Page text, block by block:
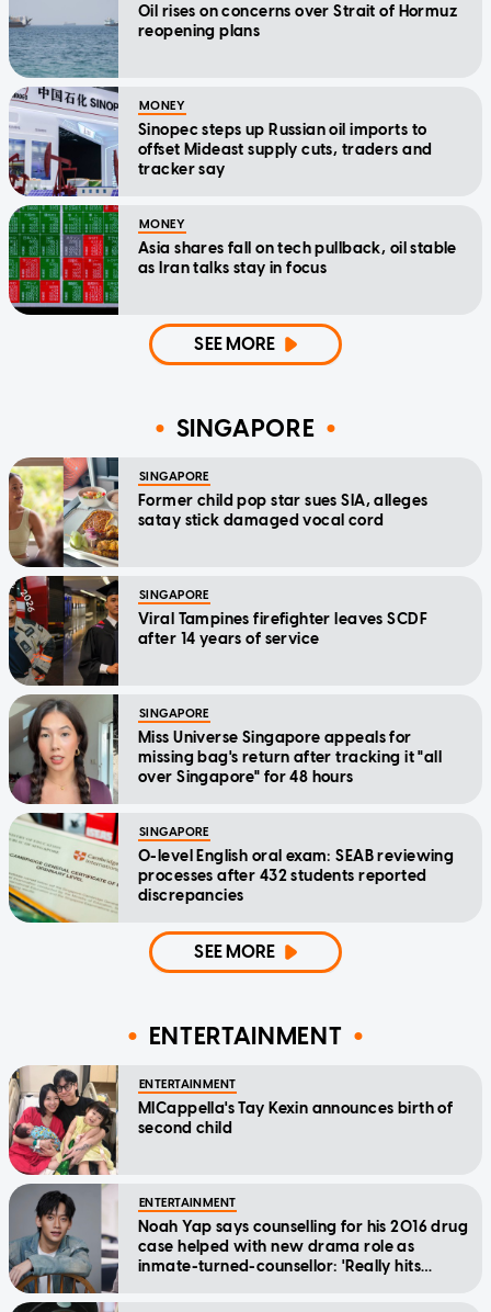
Oil rises on concerns over Strait of Hormuz
reopening plans
MONEY
Sinopec steps up Russian oil imports to
offset Mideast supply cuts, traders and
tracker say
MONEY
Asia shares fall on tech pullback, oil stable
as Iran talks stay in focus
SEE MORE
SINGAPORE
SINGAPORE
Former child pop star sues SIA, alleges
satay stick damaged vocal cord
SINGAPORE
Viral Tampines firefighter leaves SCDF
after 14 years of service
SINGAPORE
Miss Universe Singapore appeals for
missing bag's return after tracking it "all
over Singapore" for 48 hours
SINGAPORE
O-level English oral exam: SEAB reviewing
processes after 432 students reported
discrepancies
SEE MORE
ENTERTAINMENT
ENTERTAINMENT
MICappella's Tay Kexin announces birth of
second child
ENTERTAINMENT
Noah Yap says counselling for his 2016 drug
case helped with new drama role as
inmate-turned-counsellor: 'Really hits